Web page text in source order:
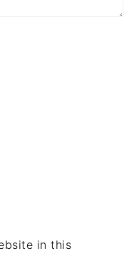
in this